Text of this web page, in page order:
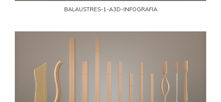
BALAUSTRES-1-A3D-INFOGRAFIA